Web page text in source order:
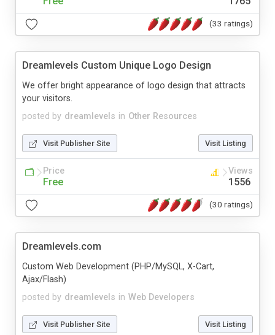
(33 ratings)
Dreamlevels Custom Unique Logo Design
posted by dreamlevels in Other Resources
We offer bright appearance of logo design that attracts
your visitors.
Visit Publisher Site Visit Listing
Price
Free
Views
1556
(30 ratings)
Dreamlevels.com
posted by dreamlevels in Web Developers
Custom Web Development (PHP/MySQL, X-Cart,
Ajax/Flash)
Visit Publisher Site Visit Listing